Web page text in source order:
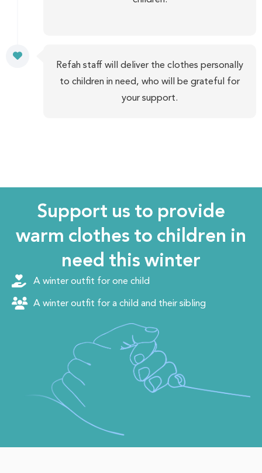
Refah staff will deliver the clothes personally
to children in need, who will be grateful for
your support.
Support us to provide
warm clothes to children in
need this winter
A winter outfit for one child
A winter outfit for a child and their sibling